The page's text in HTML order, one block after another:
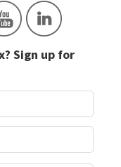
Sign up for